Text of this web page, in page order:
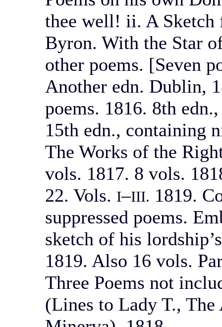
thee well! ii. A
Byron. With the Star
other poems. [Seven
Another edn. Dublin,
poems. 1816. 8th
15th edn., containing
The Works of the
vols. 1817. 8 vols.
22. Vols. I–III. 1819.
suppressed poems.
sketch of his
1819. Also 16 vols.
Three Poems not
(Lines to Lady T., The